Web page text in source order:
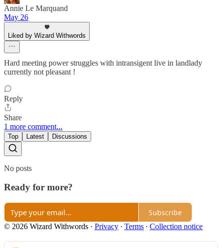
Annie Le Marquand
May 26
Liked by Wizard Withwords
Hard meeting power struggles with intransigent live in landlady
currently not pleasant !
Reply
Share
1 more comment...
Top Latest Discussions
No posts
Ready for more?
Subscribe
© 2026 Wizard Withwords · Privacy ∙ Terms ∙ Collection notice